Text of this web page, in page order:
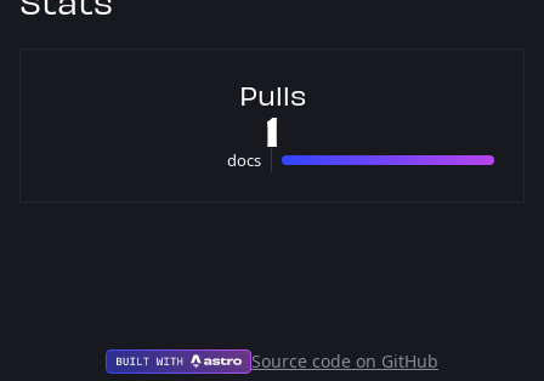
Pulls
1
docs 1 pulls
Source code on GitHub